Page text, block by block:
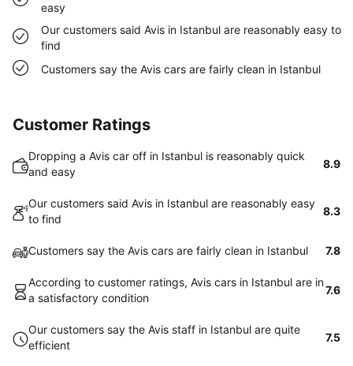
easy
Our customers said Avis in Istanbul are reasonably easy to
find
Customers say the Avis cars are fairly clean in Istanbul
Customer Ratings
Dropping a Avis car off in Istanbul is reasonably quick
and easy
8.9
Our customers said Avis in Istanbul are reasonably easy
to find
8.3
Customers say the Avis cars are fairly clean in Istanbul 7.8
According to customer ratings, Avis cars in Istanbul are in
a satisfactory condition
7.6
Our customers say the Avis staff in Istanbul are quite
efficient
7.5